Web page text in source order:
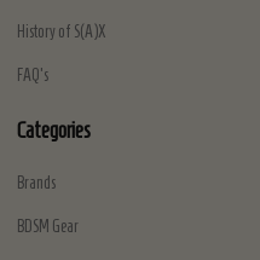
History of S(A)X
FAQ's
Categories
Brands
BDSM Gear